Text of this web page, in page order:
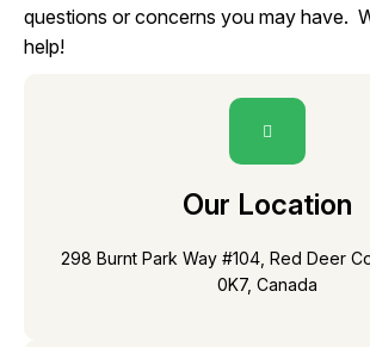
questions or concerns you may have.
help!
Our Location
298 Burnt Park Way #104, Red Deer
0K7, Canada